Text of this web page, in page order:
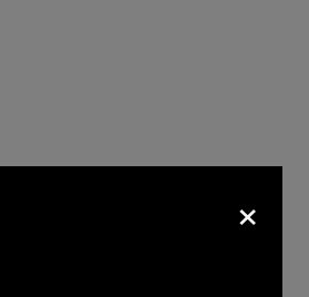
disease!” I’d yell
×